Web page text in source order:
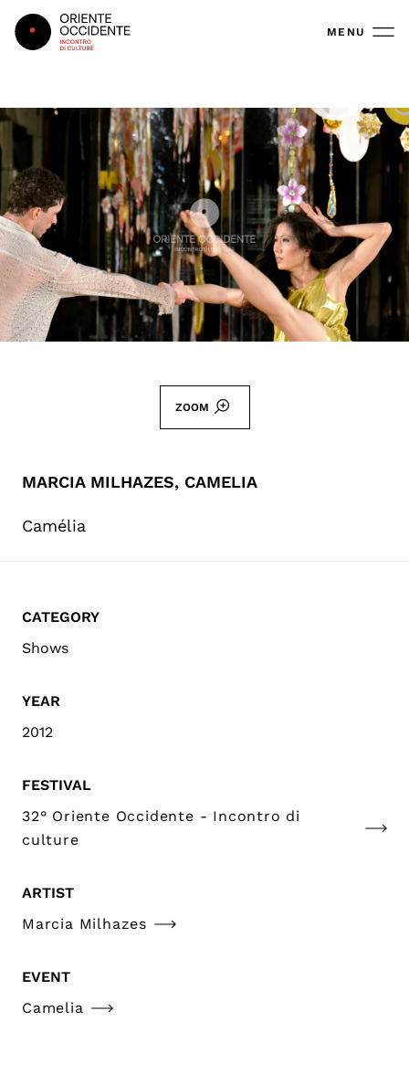
Oriente Occidente MENU
ZOOM
MARCIA MILHAZES, CAMELIA
Camélia
CATEGORY
Shows
YEAR
2012
FESTIVAL
32° Oriente Occidente - Incontro di
culture
ARTIST
Marcia Milhazes
EVENT
Camelia